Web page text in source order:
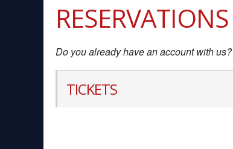
RESERVATIONS
Do you already have an account with us?
TICKETS